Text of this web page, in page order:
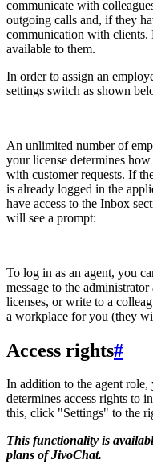
communicate with
outgoing calls and, if they
communication with
available to them.
In order to assign an
settings switch as shown
An unlimited number of
your license determines
with customer requests. If
is already logged in the
have access to the Inbox
will see a prompt:
To log in as an agent, you
message to the
licenses, or write to a
a workplace for you (they
Access rights#
In addition to the agent role,
determines access rights to
this, click "Settings" to the
This functionality is
plans of JivoChat.